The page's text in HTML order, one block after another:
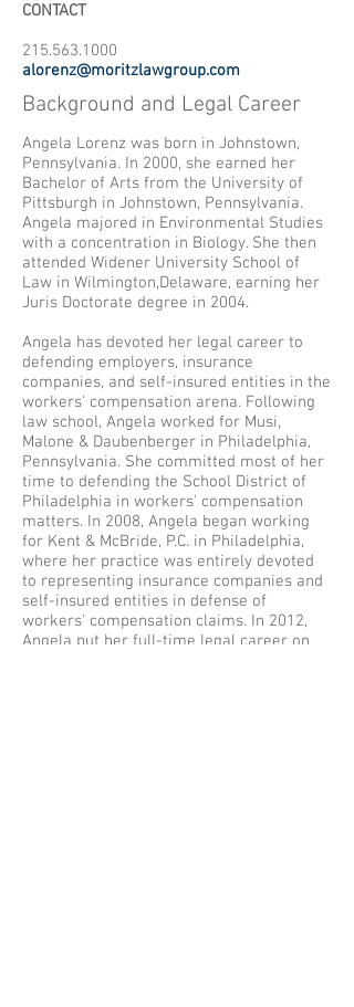
CONTACT​​
215.563.1000
alorenz@moritzlawgroup.com
Background and Legal Career
Angela Lorenz was born in Johnstown,
Pennsylvania. In 2000, she earned her
Bachelor of Arts from the University of
Pittsburgh in Johnstown, Pennsylvania.
Angela majored in Environmental Studies
with a concentration in Biology. She then
attended Widener University School of
Law in Wilmington,Delaware, earning her
Juris Doctorate degree in 2004.
Angela has devoted her legal career to
defending employers, insurance
companies, and self-insured entities in the
workers' compensation arena. Following
law school, Angela worked for Musi,
Malone & Daubenberger in Philadelphia,
Pennsylvania. She committed most of her
time to defending the School District of
Philadelphia in workers' compensation
matters. In 2008, Angela began working
for Kent & McBride, P.C. in Philadelphia,
where her practice was entirely devoted
to representing insurance companies and
self-insured entities in defense of
workers' compensation claims. In 2012,
Angela put her full-time legal career on